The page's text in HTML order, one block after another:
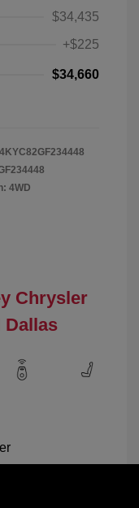
$34,435
+$225
$34,660
4WD
Chrysler
Dallas